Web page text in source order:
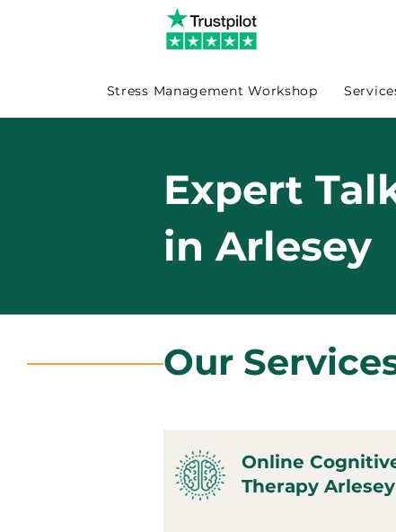
Stress Management Workshop
Expert
in Arlesey
Our
Online
Therapy Arlesey